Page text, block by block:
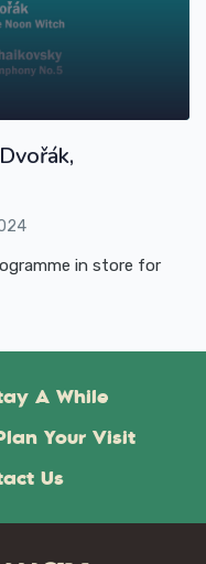
in store for
A While
Your Visit
Us